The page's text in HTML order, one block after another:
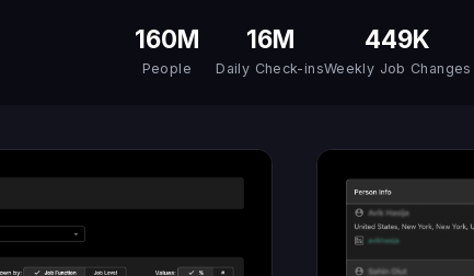
160M
People
16M
Daily Check-ins
449K
Weekly Job Changes